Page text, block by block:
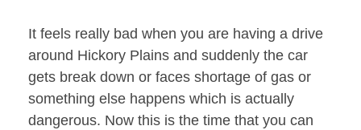
It feels really bad when you are having a drive
around Hickory Plains and suddenly the car
gets break down or faces shortage of gas or
something else happens which is actually
dangerous. Now this is the time that you can